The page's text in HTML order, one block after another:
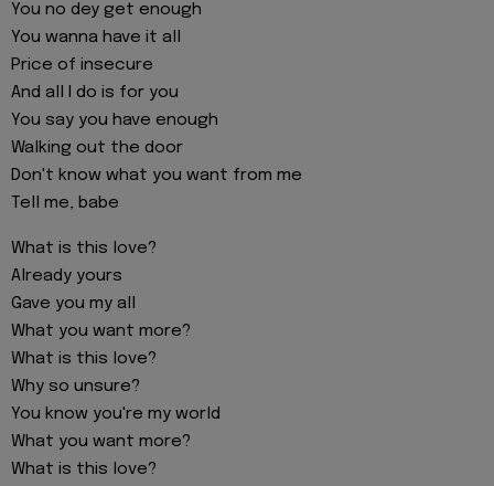
You no dey get enough
You wanna have it all
Price of insecure
And all I do is for you
You say you have enough
Walking out the door
Don't know what you want from me
Tell me, babe
What is this love?
Already yours
Gave you my all
What you want more?
What is this love?
Why so unsure?
You know you're my world
What you want more?
What is this love?